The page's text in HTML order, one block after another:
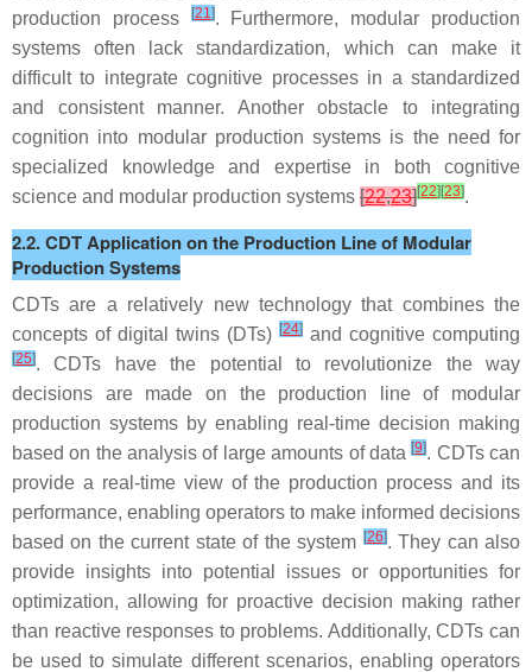
production process
[21]. Furthermore, modular production
systems often lack standardization, which can make it
difficult to integrate cognitive processes in a standardized
and consistent manner. Another obstacle to integrating
cognition into modular production systems is the need for
specialized knowledge and expertise in both cognitive
science and modular production systems [22,23][22] [23].
2.2. CDT Application on the Production Line of Modular
Production Systems
CDTs are a relatively new technology that combines the
concepts of digital twins (DTs) [24] and cognitive computing
[25]. CDTs have the potential to revolutionize the way
decisions are made on the production line of modular
production systems by enabling real-time decision making
based on the analysis of large amounts of data[9]. CDTs can
provide a real-time view of the production process and its
performance, enabling operators to make informed decisions
based on the current state of the system [26]. They can also
provide insights into potential issues or opportunities for
optimization, allowing for proactive decision making rather
than reactive responses to problems. Additionally, CDTs can
be used to simulate different scenarios, enabling operators